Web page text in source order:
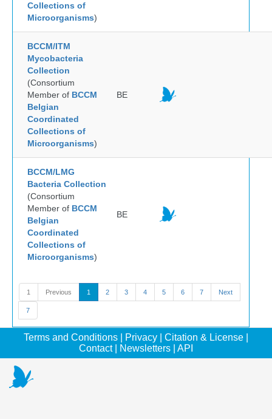
Collections of
Microorganisms)
BCCM/ITM
Mycobacteria
Collection
(Consortium
Member of BCCM
Belgian
Coordinated
Collections of
Microorganisms)
BE
BCCM/LMG
Bacteria Collection
(Consortium
Member of BCCM
Belgian
Coordinated
Collections of
Microorganisms)
BE
1 Previous 1 2 3 4 5 6 7 Next
7
Terms and Conditions Privacy Citation & License
Contact| Newsletters API